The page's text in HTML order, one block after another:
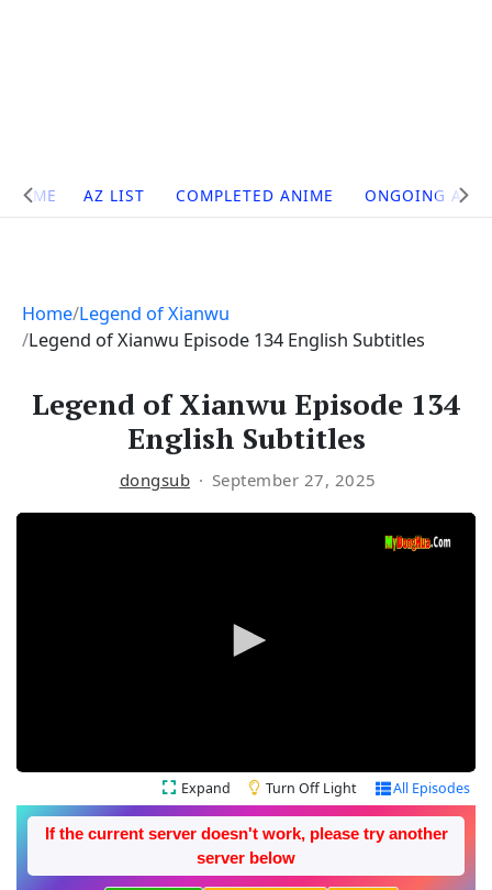
Site
Navigation
HOME AZ LIST COMPLETED ANIME ONGOING
Home Legend of Xianwu
Legend of Xianwu Episode 134 English Subtitles
Legend of Xianwu Episode 134
English Subtitles
dongsub September 27, 2025
Expand Turn Off Light All Episodes
If the current server doesn't work, please try another
server below